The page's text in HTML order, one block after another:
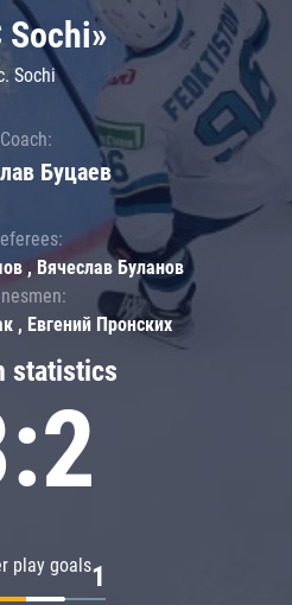
statistics
play goals1
Sochi»
Sochi
Coach:
Буцаев
, Вячеслав Буланов
, Евгений Пронских